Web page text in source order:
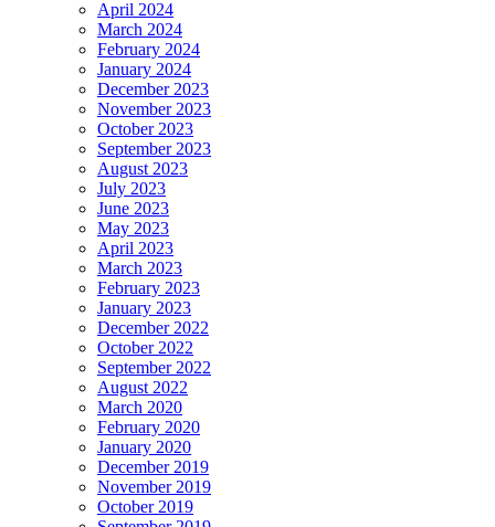
April 2024
March 2024
February 2024
January 2024
December 2023
November 2023
October 2023
September 2023
August 2023
July 2023
June 2023
May 2023
April 2023
March 2023
February 2023
January 2023
December 2022
October 2022
September 2022
August 2022
March 2020
February 2020
January 2020
December 2019
November 2019
October 2019